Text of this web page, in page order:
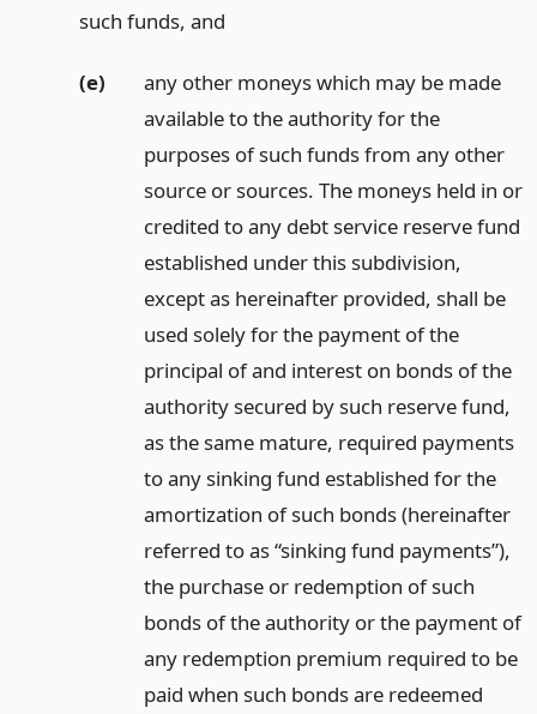
such funds, and
(e)
any other moneys which may be made
available to the authority for the
purposes of such funds from any other
source or sources. The moneys held in or
credited to any debt service reserve fund
established under this subdivision,
except as hereinafter provided, shall be
used solely for the payment of the
principal of and interest on bonds of the
authority secured by such reserve fund,
as the same mature, required payments
to any sinking fund established for the
amortization of such bonds (hereinafter
referred to as “sinking fund payments”),
the purchase or redemption of such
bonds of the authority or the payment of
any redemption premium required to be
paid when such bonds are redeemed